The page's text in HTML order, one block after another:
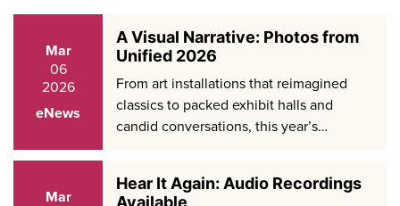
Mar
06
2026
eNews
A Visual Narrative: Photos from
Unified 2026
From art installations that reimagined
classics to packed exhibit halls and
candid conversations, this year’s…
Mar
Hear It Again: Audio Recordings
Available